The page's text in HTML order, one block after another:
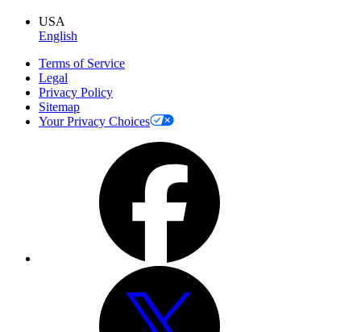
USA
English
Terms of Service
Legal
Privacy Policy
Sitemap
Your Privacy Choices